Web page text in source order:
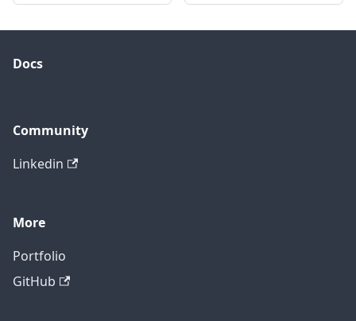
Docs
Community
Linkedin
More
Portfolio
GitHub